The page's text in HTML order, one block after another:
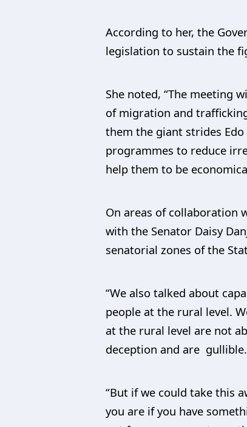
According to her, the
legislation to sustain the
She noted, “The meeting
of migration and
them the giant strides
programmes to reduce
help them to be
On areas of collaboration
with the Senator Daisy
senatorial zones of the
“We also talked about
people at the rural level.
at the rural level are not
deception and are gullible.
“But if we could take this
you are if you have